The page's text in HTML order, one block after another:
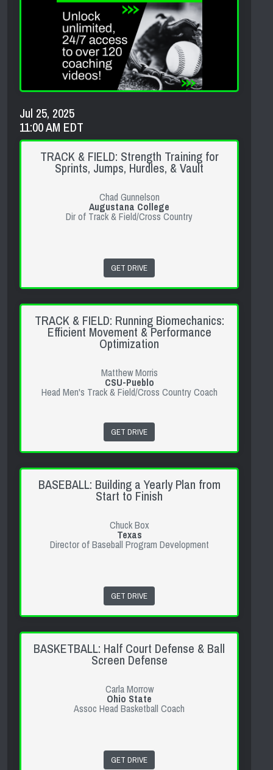
Jul 25, 2025
11:00 AM EDT
TRACK & FIELD: Strength Training for
Sprints, Jumps, Hurdles, & Vault
Chad Gunnelson
Augustana College
Dir of Track & Field/Cross Country
GET DRIVE
TRACK & FIELD: Running Biomechanics:
Efficient Movement & Performance
Optimization
Matthew Morris
CSU-Pueblo
Head Men's Track & Field/Cross Country Coach
GET DRIVE
BASEBALL: Building a Yearly Plan from
Start to Finish
Chuck Box
Texas
Director of Baseball Program Development
GET DRIVE
BASKETBALL: Half Court Defense & Ball
Screen Defense
Carla Morrow
Ohio State
Assoc Head Basketball Coach
GET DRIVE